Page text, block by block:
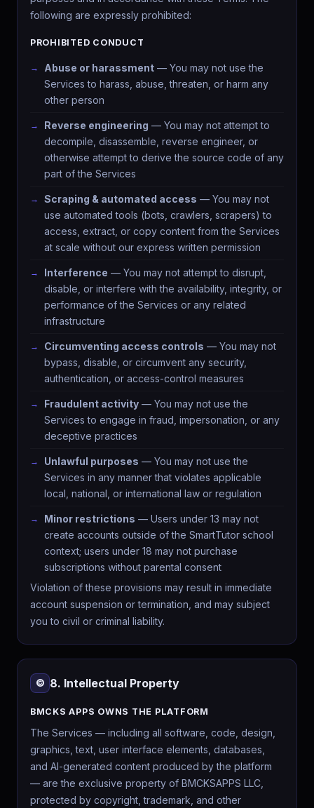
following are expressly prohibited:
PROHIBITED CONDUCT
Abuse or harassment — You may not use the
Services to harass, abuse, threaten, or harm any
other person
Reverse engineering — You may not attempt to
decompile, disassemble, reverse engineer, or
otherwise attempt to derive the source code of any
part of the Services
Scraping & automated access — You may not
use automated tools (bots, crawlers, scrapers) to
access, extract, or copy content from the Services
at scale without our express written permission
Interference — You may not attempt to disrupt,
disable, or interfere with the availability, integrity, or
performance of the Services or any related
infrastructure
Circumventing access controls — You may not
bypass, disable, or circumvent any security,
authentication, or access-control measures
Fraudulent activity — You may not use the
Services to engage in fraud, impersonation, or any
deceptive practices
Unlawful purposes — You may not use the
Services in any manner that violates applicable
local, national, or international law or regulation
Minor restrictions — Users under 13 may not
create accounts outside of the SmartTutor school
context; users under 18 may not purchase
subscriptions without parental consent
Violation of these provisions may result in immediate
account suspension or termination, and may subject
you to civil or criminal liability.
©️ 8. Intellectual Property
BMCKS APPS OWNS THE PLATFORM
The Services — including all software, code, design,
graphics, text, user interface elements, databases,
and AI-generated content produced by the platform
— are the exclusive property of BMCKSAPPS LLC,
protected by copyright, trademark, and other